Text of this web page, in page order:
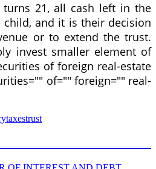
turns 21, all cash left in the
and it is their decision
or to extend the trust.
invest smaller element of
of foreign real-estate
of="" foreign="" real-
taxestrust